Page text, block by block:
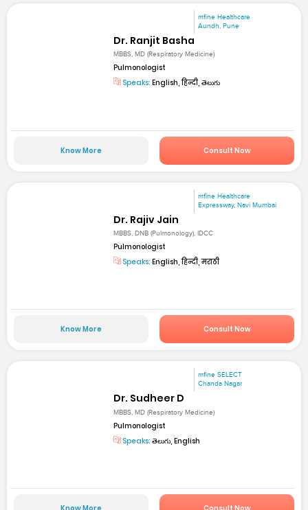
mfine Healthcare
Aundh, Pune
Dr. Ranjit Basha
MBBS, MD (Respiratory Medicine)
Pulmonologist
Speaks: English, हिन्दी, తెలుగు
Know More Consult Now
mfine Healthcare
Expressway, Navi Mumbai
Dr. Rajiv Jain
MBBS, DNB (Pulmonology), IDCC
Pulmonologist
Speaks: English, हिन्दी, मराठी
Know More Consult Now
mfine SELECT
Chanda Nagar
Dr. Sudheer D
MBBS, MD (Respiratory Medicine)
Pulmonologist
Speaks: తెలుగు, English